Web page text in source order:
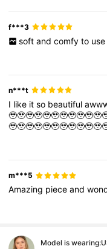
f***3
soft and comfy to use
n***t
I like itso beautiful
m***5
Amazing pieceand
Model is wearing: